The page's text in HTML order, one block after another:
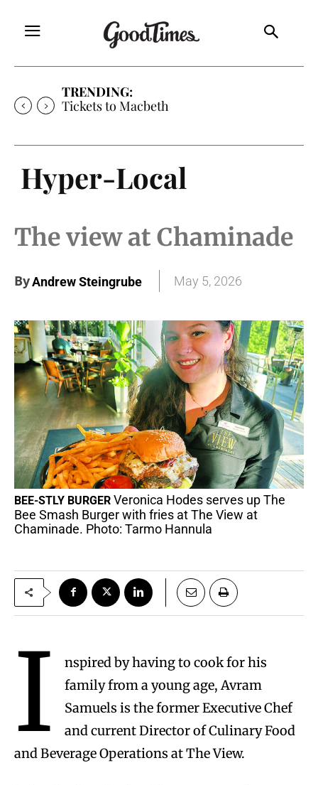
TRENDING:
Tickets to Macbeth
Hyper-Local
The view at Chaminade
ByAndrew Steingrube May 5, 2026
BEE-STLY BURGER Veronica Hodes serves up The
Bee Smash Burger with fries at The View at
Chaminade. Photo: Tarmo Hannula
I
nspired by having to cook for his
family from a young age, Avram
Samuels is the former Executive Chef
and current Director of Culinary Food
and Beverage Operations at The View.